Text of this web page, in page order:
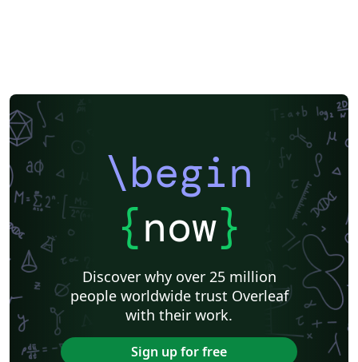
\begin
{now}
Discover why over 25 million
people worldwide trust Overleaf
with their work.
Sign up for free